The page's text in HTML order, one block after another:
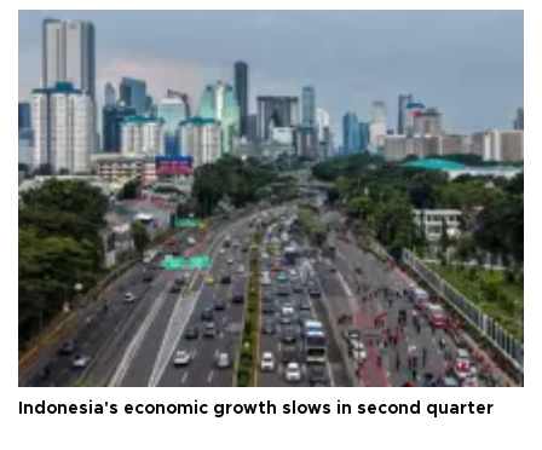
Indonesia's economic growth slows in second quarter